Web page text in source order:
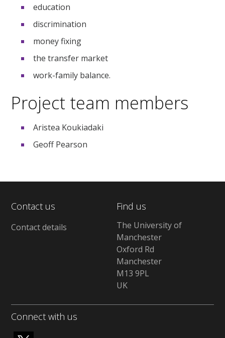
education
discrimination
money fixing
the transfer market
work-family balance.
Project team members
Aristea Koukiadaki
Geoff Pearson
Contact us
Contact details
Find us
The University of
Manchester
Oxford Rd
Manchester
M13 9PL
UK
Connect with us